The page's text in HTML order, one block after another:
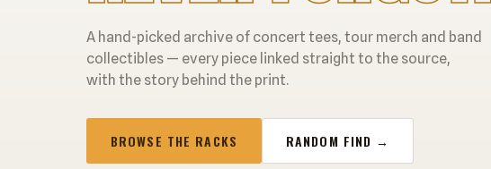
A hand-picked archive of concert tees, tour merch and band
collectibles — every piece linked straight to the source,
with the story behind the print.
BROWSE THE RACKS RANDOM FIND →